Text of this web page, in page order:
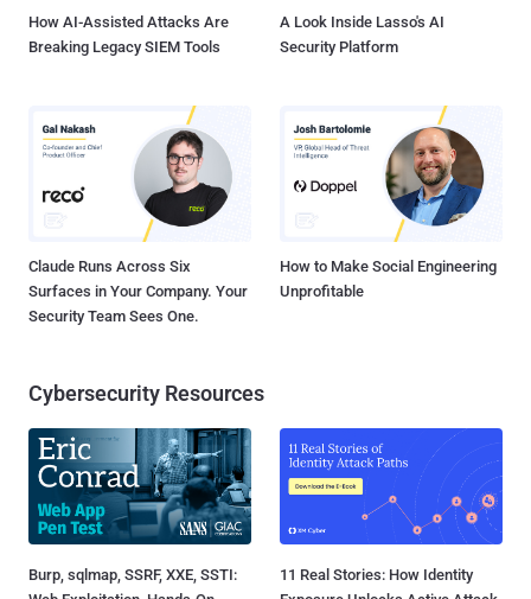
How AI-Assisted Attacks Are
Breaking Legacy SIEM Tools
A Look Inside Lasso's AI
Security Platform
Claude Runs Across Six
Surfaces in Your Company. Your
Security Team Sees One.
How to Make Social Engineering
Unprofitable
Cybersecurity Resources
Burp, sqlmap, SSRF, XXE, SSTI:
11 Real Stories: How Identity